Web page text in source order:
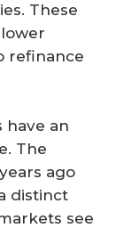
These
refinance
have an
The
ago
distinct
see